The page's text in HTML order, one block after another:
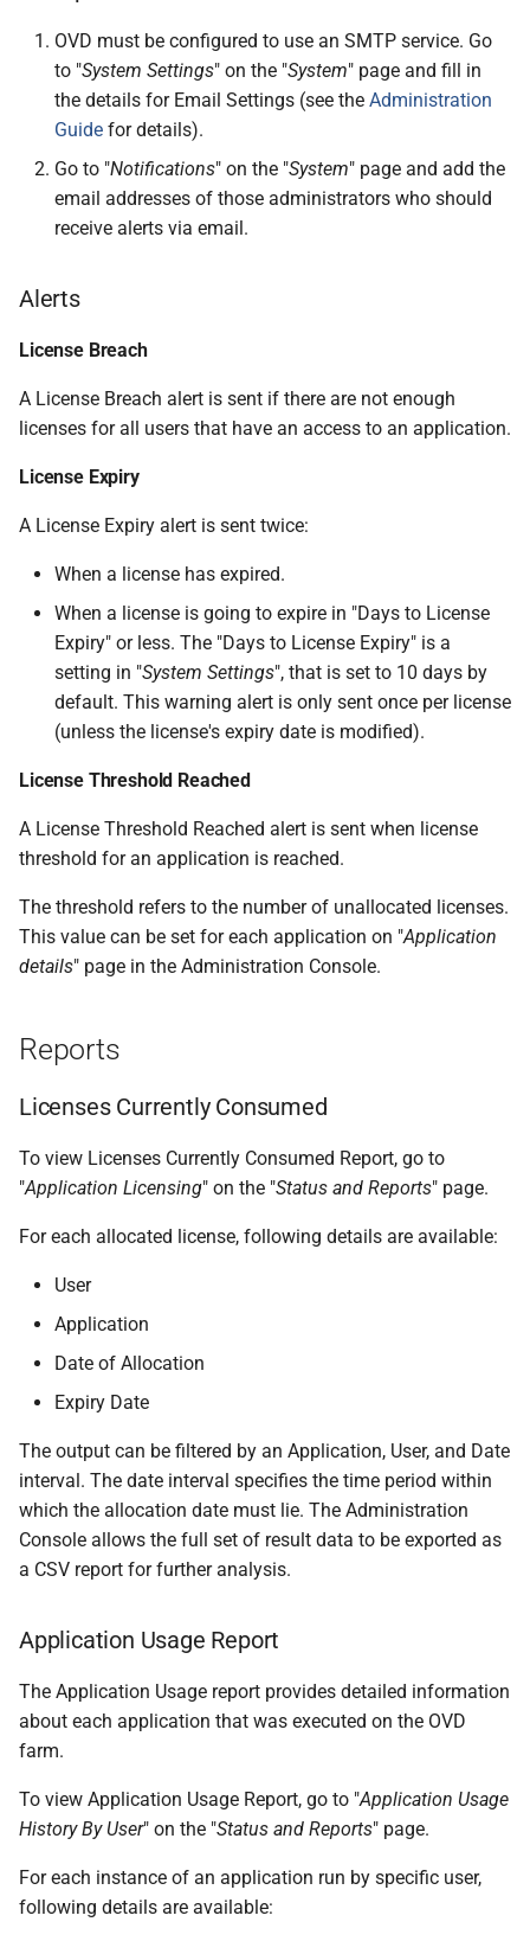
OVD must be configured to use an SMTP service. Go
to "System Settings" on the "System" page and fill in
the details for Email Settings (see the Administration
Guide for details).
Go to "Notifications" on the "System" page and add the
email addresses of those administrators who should
receive alerts via email.
Alerts
License Breach
A License Breach alert is sent if there are not enough
licenses for all users that have an access to an application.
License Expiry
A License Expiry alert is sent twice:
When a license has expired.
When a license is going to expire in "Days to License
Expiry" or less. The "Days to License Expiry" is a
setting in "System Settings", that is set to 10 days by
default. This warning alert is only sent once per license
(unless the license's expiry date is modified).
License Threshold Reached
A License Threshold Reached alert is sent when license
threshold for an application is reached.
The threshold refers to the number of unallocated licenses.
This value can be set for each application on "Application
details" page in the Administration Console.
Reports
Licenses Currently Consumed
To view Licenses Currently Consumed Report, go to
"Application Licensing" on the "Status and Reports" page.
For each allocated license, following details are available:
User
Application
Date of Allocation
Expiry Date
The output can be filtered by an Application, User, and Date
interval. The date interval specifies the time period within
which the allocation date must lie. The Administration
Console allows the full set of result data to be exported as
a CSV report for further analysis.
Application Usage Report
The Application Usage report provides detailed information
about each application that was executed on the OVD
farm.
To view Application Usage Report, go to "Application Usage
History By User" on the "Status and Reports" page.
For each instance of an application run by specific user,
following details are available: